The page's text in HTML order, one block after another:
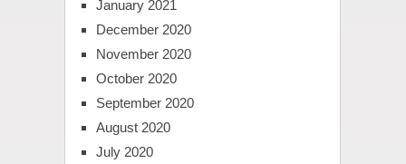
January 2021
December 2020
November 2020
October 2020
September 2020
August 2020
July 2020